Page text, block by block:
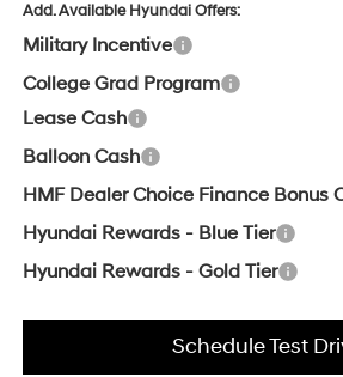
Add. Available Hyundai Offers:
Military Incentive
College Grad Program
Lease Cash
Balloon Cash
HMF Dealer Choice Finance Bonus
Hyundai Rewards - Blue Tier
Hyundai Rewards - Gold Tier
Schedule Test